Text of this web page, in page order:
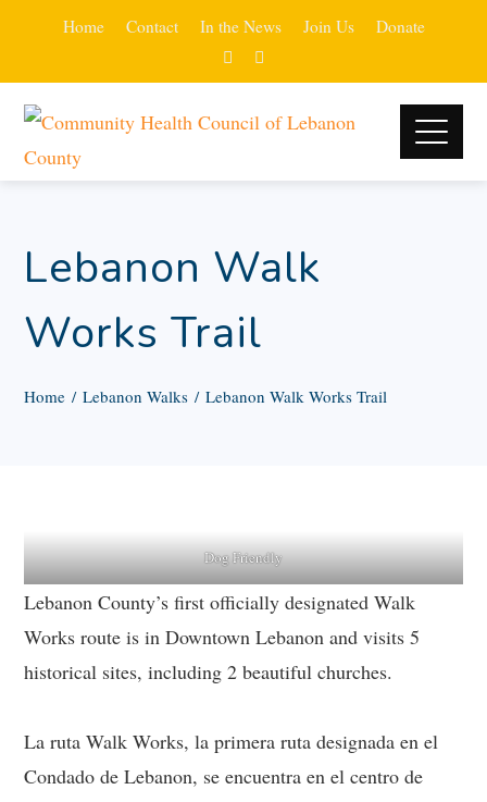
Home Contact In the News Join Us Donate
Lebanon Walk
Works Trail
Home Lebanon Walks Lebanon Walk Works Trail
Dog Friendly
Lebanon County’s first officially designated Walk
Works route is in Downtown Lebanon and visits 5
historical sites, including 2 beautiful churches.
La ruta Walk Works, la primera ruta designada en el
Condado de Lebanon, se encuentra en el centro de